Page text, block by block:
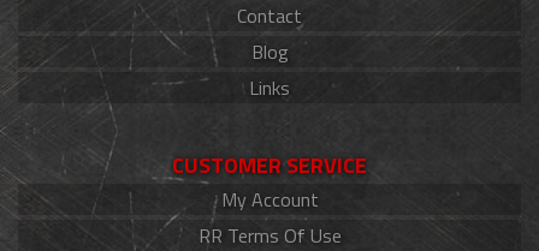
Contact
Blog
Links
CUSTOMER SERVICE
My Account
RR Terms Of Use